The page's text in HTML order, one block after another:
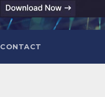
CONTACT